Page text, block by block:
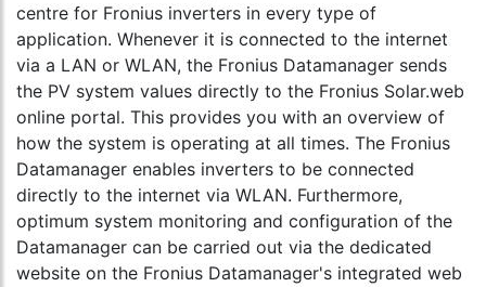
centre for Fronius inverters in every type of
application. Whenever it is connected to the internet
via a LAN or WLAN, the Fronius Datamanager sends
the PV system values directly to the Fronius Solar.web
online portal. This provides you with an overview of
how the system is operating at all times. The Fronius
Datamanager enables inverters to be connected
directly to the internet via WLAN. Furthermore,
optimum system monitoring and configuration of the
Datamanager can be carried out via the dedicated
website on the Fronius Datamanager's integrated web